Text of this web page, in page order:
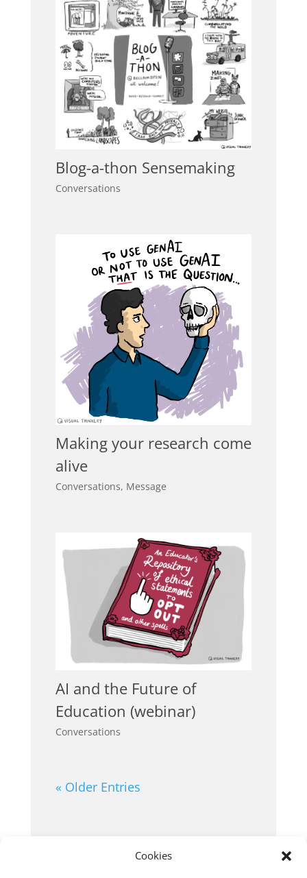
Cookies
Blog-a-thon Sensemaking
Conversations
Making your research come
alive
Conversations, Message
AI and the Future of
Education (webinar)
Conversations
« Older Entries